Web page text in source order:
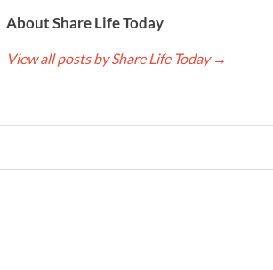
About Share Life Today
View all posts by Share Life Today →